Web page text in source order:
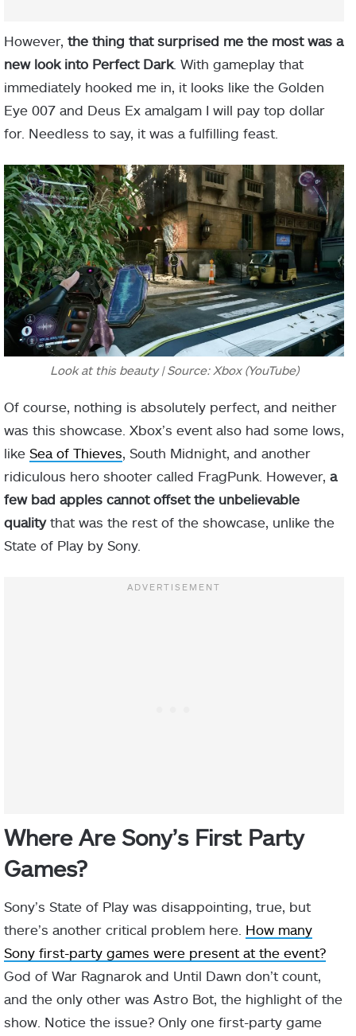
However, the thing that surprised me the most was a
new look into Perfect Dark. With gameplay that
immediately hooked me in, it looks like the Golden
Eye 007 and Deus Ex amalgam I will pay top dollar
for. Needless to say, it was a fulfilling feast.
Look at this beauty | Source: Xbox (YouTube)
Of course, nothing is absolutely perfect, and neither
was this showcase. Xbox’s event also had some lows,
like Sea of Thieves, South Midnight, and another
ridiculous hero shooter called FragPunk. However, a
few bad apples cannot offset the unbelievable
qualitythat was the rest of the showcase, unlike the
State of Play by Sony.
Where Are Sony’s First Party
Games?
Sony’s State of Play was disappointing, true, but
there’s another critical problem here. How many
Sony first-party games were present at the event?
God of War Ragnarok and Until Dawn don’t count,
and the only other was Astro Bot, the highlight of the
show. Notice the issue? Only one first-party game